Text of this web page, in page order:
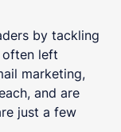
by tackling
left
marketing,
and are
just a few